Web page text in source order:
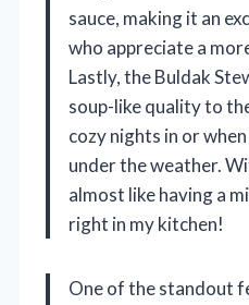
sauce, making it an
who appreciate a
Lastly, the Buldak
soup-like quality to
cozy nights in or
under the weather.
almost like having a
right in my kitchen!
One of the standout